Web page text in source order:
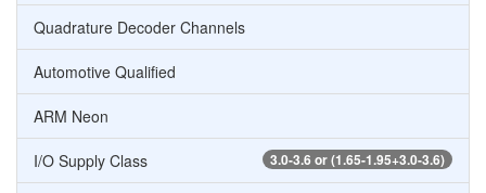
Quadrature Decoder Channels
Automotive Qualified
ARM Neon
3.0-3.6 or (1.65-1.95+3.0-3.6)
I/O Supply Class